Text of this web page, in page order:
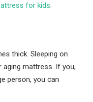
for kids.
thick. Sleeping on
aging mattress. If you,
person, you can